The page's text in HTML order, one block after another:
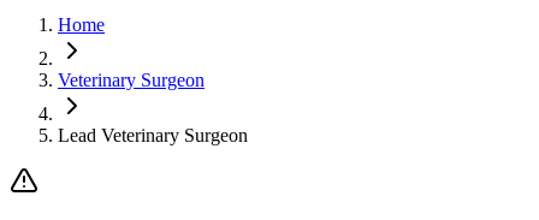
Home
Veterinary Surgeon
Lead Veterinary Surgeon